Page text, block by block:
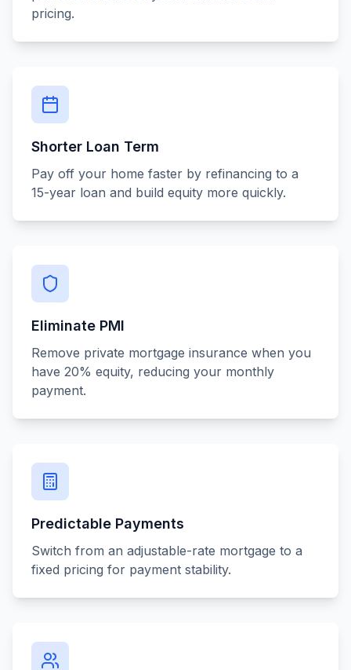
pricing.
Shorter Loan Term
Pay off your home faster by refinancing to a
15-year loan and build equity more quickly.
Eliminate PMI
Remove private mortgage insurance when you
have 20% equity, reducing your monthly
payment.
Predictable Payments
Switch from an adjustable-rate mortgage to a
fixed pricing for payment stability.